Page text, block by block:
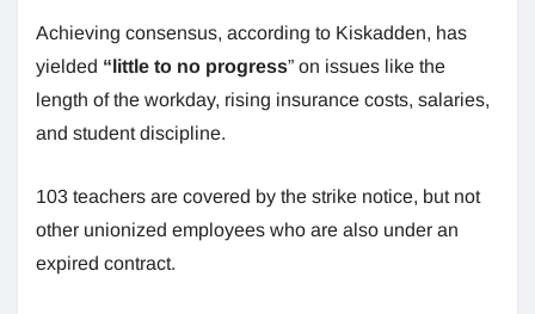
Achieving consensus, according to Kiskadden, has
yielded “little to no progress” on issues like the
length of the workday, rising insurance costs, salaries,
and student discipline.
103 teachers are covered by the strike notice, but not
other unionized employees who are also under an
expired contract.